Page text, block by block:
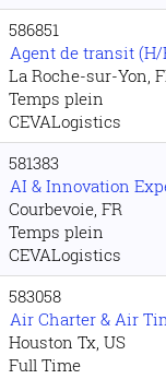
586851
Agent de transit (H/
La Roche-sur-Yon,
Temps plein
CEVALogistics
581383
AI & Innovation
Courbevoie, FR
Temps plein
CEVALogistics
583058
Air Charter & Air
Houston Tx, US
Full Time